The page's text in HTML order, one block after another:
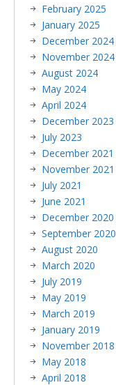
February 2025
January 2025
December 2024
November 2024
August 2024
May 2024
April 2024
December 2023
July 2023
December 2021
November 2021
July 2021
June 2021
December 2020
September 2020
August 2020
March 2020
July 2019
May 2019
March 2019
January 2019
November 2018
May 2018
April 2018